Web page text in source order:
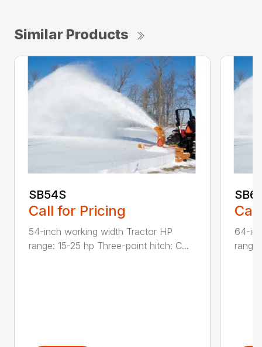
Similar Products
SB54S
Call for Pricing
54-inch working width Tractor HP
range: 15-25 hp Three-point hitch: C...
64-